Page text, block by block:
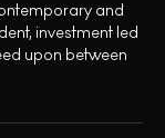
and
investment led
upon between